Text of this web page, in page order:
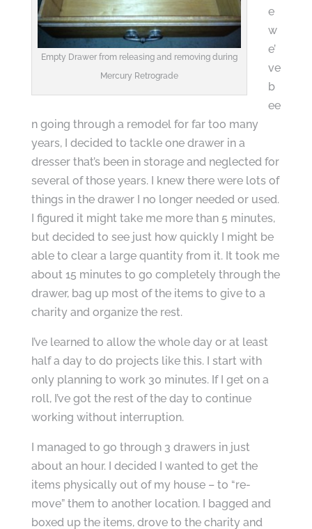
Empty Drawer from releasing and removing during
Mercury Retrograde
e
w
e’
ve
b
ee
n going through a remodel for far too many
years, I decided to tackle one drawer in a
dresser that’s been in storage and neglected for
several of those years. I knew there were lots of
things in the drawer I no longer needed or used.
I figured it might take me more than 5 minutes,
but decided to see just how quickly I might be
able to clear a large quantity from it. It took me
about 15 minutes to go completely through the
drawer, bag up most of the items to give to a
charity and organize the rest.
I’ve learned to allow the whole day or at least
half a day to do projects like this. I start with
only planning to work 30 minutes. If I get on a
roll, I’ve got the rest of the day to continue
working without interruption.
I managed to go through 3 drawers in just
about an hour. I decided I wanted to get the
items physically out of my house – to “re-
move” them to another location. I bagged and
boxed up the items, drove to the charity and